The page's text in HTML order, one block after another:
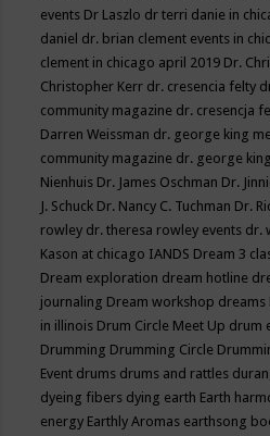
events Dr Laszlo dr terri danie in
daniel dr. brian clement events in
clement in chicago april 2019 Dr.
Christopher Kerr dr. cresencia felty
community magazine dr. cresencja
Darren Weissman dr. george king
community magazine dr. george
Nienhuis Dr. James Oschman Dr.
J. Schuck Dr. Nancy C. Tuchman Dr.
rowley dr. theresa rowley events dr.
Kason at chicago IANDS Dream 3
Dream exploration dream hotline
journaling Dream workshop dreams
in illinois Drum Circle Meet Up drum
Drumming Drumming Circle
Event drums drums and rattles
dyeing fibers dying earth Earth
energy Earthly Aromas earthsong